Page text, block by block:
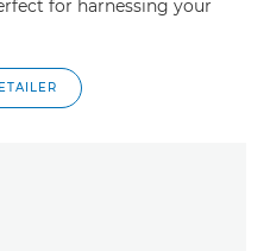
for harnessing your